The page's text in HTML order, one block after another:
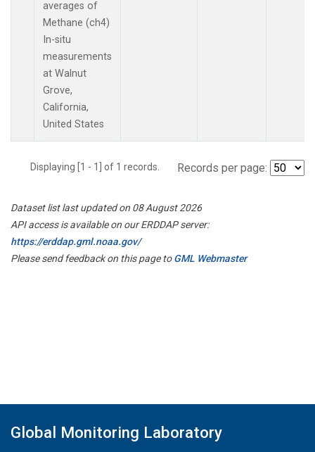
averages of
Methane (ch4)
In-situ
measurements
at Walnut
Grove,
California,
United States
Displaying [1 - 1] of 1 records. Records per page:
Dataset list last updated on 08 August 2026
API access is available on our ERDDAP server:
https://erddap.gml.noaa.gov/
Please send feedback on this page toGML Webmaster
Global Monitoring Laboratory